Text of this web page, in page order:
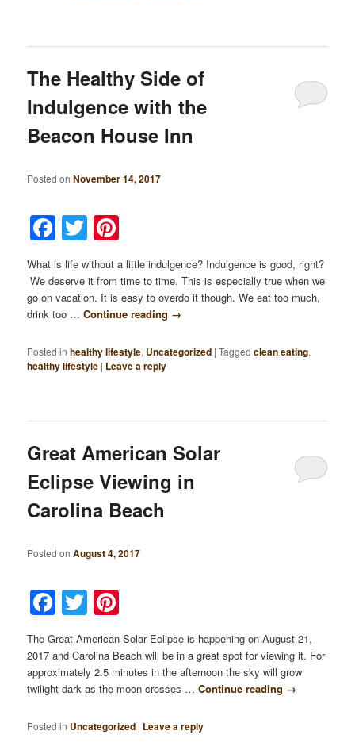
The Healthy Side of
Indulgence with the
Beacon House Inn
Posted onNovember 14, 2017
Facebook
Twitter
What is life without a little indulgence? Indulgence is good, right?
We deserve it from time to time. This is especially true when we
go on vacation. It is easy to overdo it though. We eat too much,
drink too …Continue reading →
Posted in healthy lifestyle, Uncategorized |Tagged clean eating,
healthy lifestyle | Leave a reply
Great American Solar
Eclipse Viewing in
Carolina Beach
Posted onAugust 4, 2017
Facebook
Twitter
The Great American Solar Eclipse is happening on August 21,
2017 and Carolina Beach will be in a great spot for viewing it. For
approximately 2.5 minutes in the afternoon the sky will grow
twilight dark as the moon crosses …Continue reading →
Posted in Uncategorized | Leave a reply